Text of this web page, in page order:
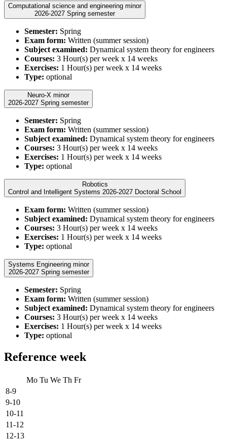
Computational science and engineering minor
2026-2027 Spring semester
Semester: Spring
Exam form: Written (summer session)
Subject examined: Dynamical system theory for engineers
Courses: 3 Hour(s) per week x 14 weeks
Exercises: 1 Hour(s) per week x 14 weeks
Type: optional
Neuro-X minor
2026-2027 Spring semester
Semester: Spring
Exam form: Written (summer session)
Subject examined: Dynamical system theory for engineers
Courses: 3 Hour(s) per week x 14 weeks
Exercises: 1 Hour(s) per week x 14 weeks
Type: optional
Robotics
Control and Intelligent Systems 2026-2027 Doctoral School
Exam form: Written (summer session)
Subject examined: Dynamical system theory for engineers
Courses: 3 Hour(s) per week x 14 weeks
Exercises: 1 Hour(s) per week x 14 weeks
Type: optional
Systems Engineering minor
2026-2027 Spring semester
Semester: Spring
Exam form: Written (summer session)
Subject examined: Dynamical system theory for engineers
Courses: 3 Hour(s) per week x 14 weeks
Exercises: 1 Hour(s) per week x 14 weeks
Type: optional
Reference week
Mo Tu We Th Fr
8-9
9-10
10-11
11-12
12-13